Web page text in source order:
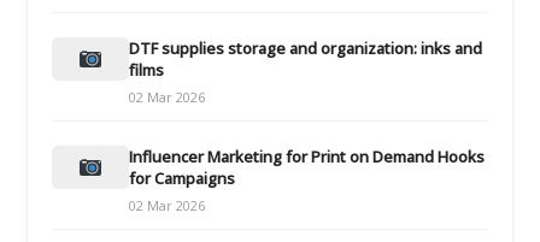
DTF supplies storage and organization: inks and
films
02 Mar 2026
Influencer Marketing for Print on Demand Hooks
for Campaigns
02 Mar 2026